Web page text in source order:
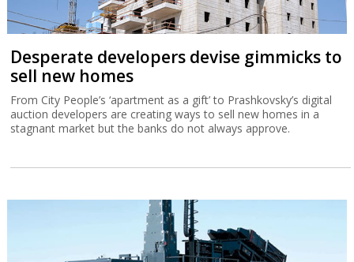
Desperate developers devise gimmicks to
sell new homes
From City People’s ‘apartment as a gift’ to Prashkovsky’s digital
auction developers are creating ways to sell new homes in a
stagnant market but the banks do not always approve.